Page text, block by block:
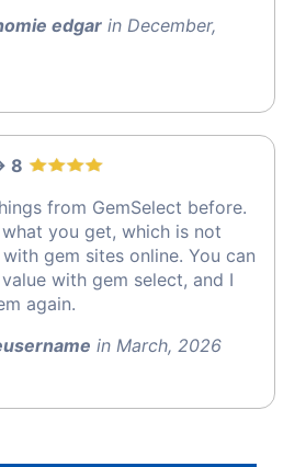
edgar in December,
8
from GemSelect before.
you get, which is not
gem sites online. You can
with gem select, and I
again.
in March, 2026